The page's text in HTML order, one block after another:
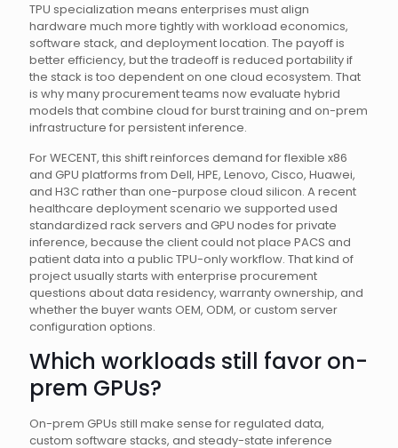
TPU specialization means enterprises must align
hardware much more tightly with workload economics,
software stack, and deployment location. The payoff is
better efficiency, but the tradeoff is reduced portability if
the stack is too dependent on one cloud ecosystem. That
is why many procurement teams now evaluate hybrid
models that combine cloud for burst training and on-prem
infrastructure for persistent inference.
For WECENT, this shift reinforces demand for flexible x86
and GPU platforms from Dell, HPE, Lenovo, Cisco, Huawei,
and H3C rather than one-purpose cloud silicon. A recent
healthcare deployment scenario we supported used
standardized rack servers and GPU nodes for private
inference, because the client could not place PACS and
patient data into a public TPU-only workflow. That kind of
project usually starts with enterprise procurement
questions about data residency, warranty ownership, and
whether the buyer wants OEM, ODM, or custom server
configuration options.
Which workloads still favor on-
prem GPUs?
On-prem GPUs still make sense for regulated data,
custom software stacks, and steady-state inference